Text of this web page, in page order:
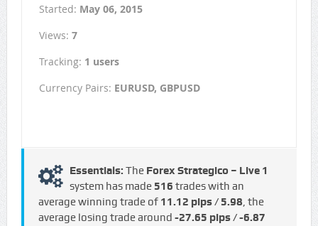
Started: May 06, 2015
Views: 7
Tracking: 1 users
Currency Pairs: EURUSD, GBPUSD
Essentials: The Forex Strategico – Live 1
system has made 516 trades with an
average winning trade of 11.12 pips / €5.98, the
average losing trade around -27.65 pips / -€6.87